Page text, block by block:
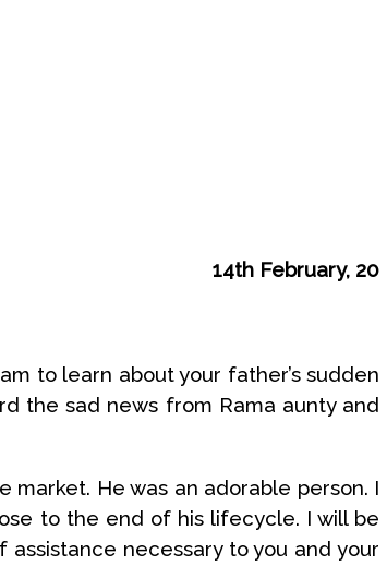
14th February, 20
to learn about your father’s sudden
the sad news from Rama aunty and
He was an adorable person. I
to the end of his lifecycle. I will be
necessary to you and your